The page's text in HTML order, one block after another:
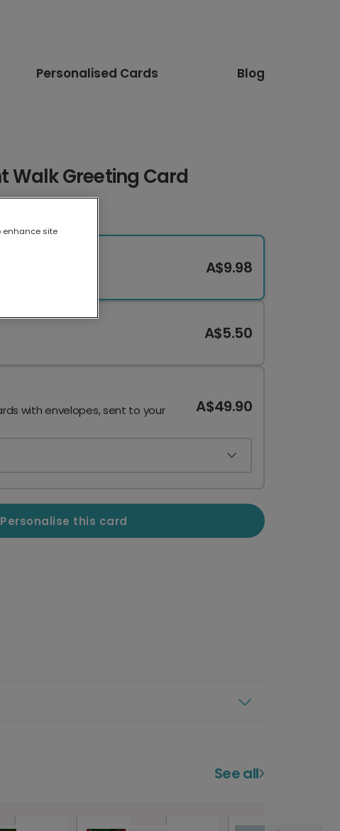
Personalised Cards Blog
Walk Greeting Card
A$9.98
A$5.50
with envelopes, sent to your
A$49.90
Personalise this card
See all
enhance site